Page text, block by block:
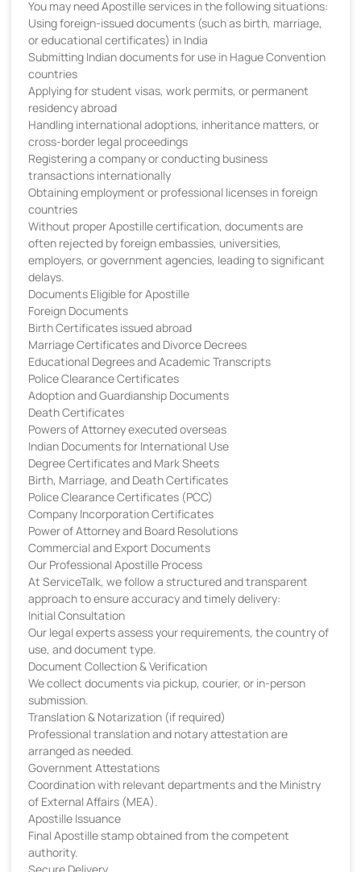
You may need Apostille services in the following situations:
Using foreign-issued documents (such as birth, marriage,
or educational certificates) in India
Submitting Indian documents for use in Hague Convention
countries
Applying for student visas, work permits, or permanent
residency abroad
Handling international adoptions, inheritance matters, or
cross-border legal proceedings
Registering a company or conducting business
transactions internationally
Obtaining employment or professional licenses in foreign
countries
Without proper Apostille certification, documents are
often rejected by foreign embassies, universities,
employers, or government agencies, leading to significant
delays.
Documents Eligible for Apostille
Foreign Documents
Birth Certificates issued abroad
Marriage Certificates and Divorce Decrees
Educational Degrees and Academic Transcripts
Police Clearance Certificates
Adoption and Guardianship Documents
Death Certificates
Powers of Attorney executed overseas
Indian Documents for International Use
Degree Certificates and Mark Sheets
Birth, Marriage, and Death Certificates
Police Clearance Certificates (PCC)
Company Incorporation Certificates
Power of Attorney and Board Resolutions
Commercial and Export Documents
Our Professional Apostille Process
At ServiceTalk, we follow a structured and transparent
approach to ensure accuracy and timely delivery:
Initial Consultation
Our legal experts assess your requirements, the country of
use, and document type.
Document Collection & Verification
We collect documents via pickup, courier, or in-person
submission.
Translation & Notarization (if required)
Professional translation and notary attestation are
arranged as needed.
Government Attestations
Coordination with relevant departments and the Ministry
of External Affairs (MEA).
Apostille Issuance
Final Apostille stamp obtained from the competent
authority.